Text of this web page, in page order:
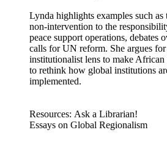
Lynda highlights examples such
non‑intervention to the
peace support operations, debates
calls for UN reform. She argues for
institutionalist lens to make
to rethink how global institutions
implemented.
Resources: Ask a Librarian!
Essays on Global Regionalism